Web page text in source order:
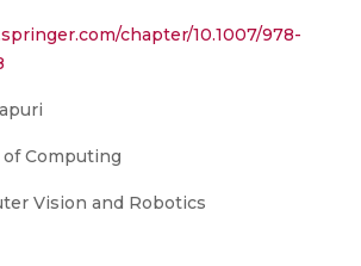
chapter/10.1007/978-
of Computing
Vision and Robotics